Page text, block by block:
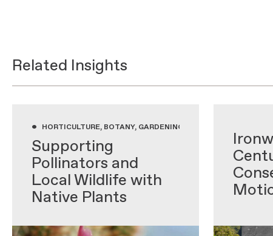
Related Insights
• HORTICULTURE, BOTANY, GARDENING WITH NATIVE PLANTS,
Supporting
Pollinators and
Local Wildlife with
Native Plants